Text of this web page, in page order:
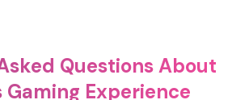
Questions About
Gaming Experience